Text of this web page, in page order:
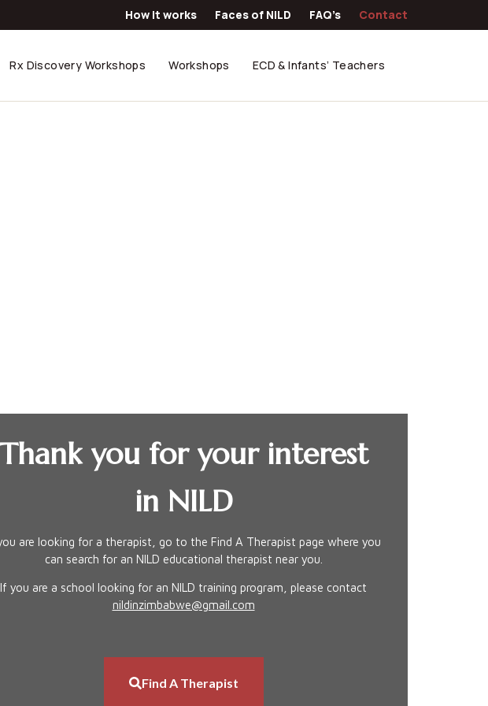
How it works Faces of NILD FAQ’s Contact
Rx Discovery Workshops Workshops ECD & Infants’ Teachers
Thank you for your interest
in NILD
are looking for a therapist, go to the Find A Therapist page where you
can search for an NILD educational therapist near you.
If you are a school looking for an NILD training program, please contact
nildinzimbabwe@gmail.com
Find A Therapist